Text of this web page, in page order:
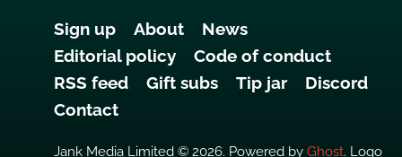
Sign up About
News
Editorial policy
Code of conduct
RSS feed
Gift subs Tip jar
Discord
Contact
Jank Media Limited © 2026. Powered by Ghost. Logo